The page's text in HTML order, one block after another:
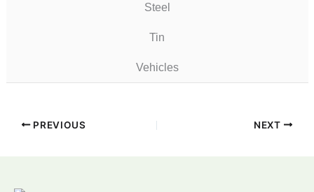
Steel
Tin
Vehicles
PREVIOUS NEXT